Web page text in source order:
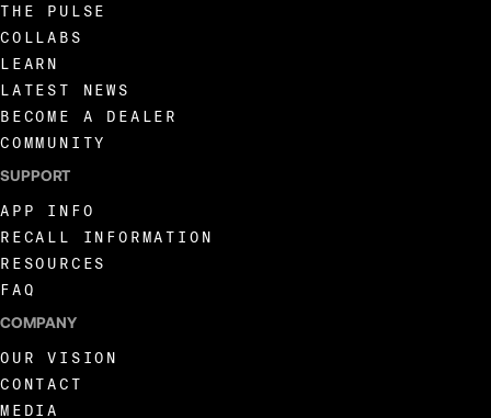
THE PULSE
COLLABS
LEARN
LATEST NEWS
BECOME A DEALER
COMMUNITY
SUPPORT
APP INFO
RECALL INFORMATION
RESOURCES
FAQ
COMPANY
OUR VISION
CONTACT
MEDIA